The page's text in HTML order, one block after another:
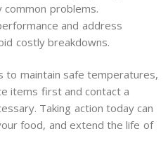
common problems.
and address
costly breakdowns.
maintain safe temperatures,
items first and contact a
Taking action today can
food, and extend the life of